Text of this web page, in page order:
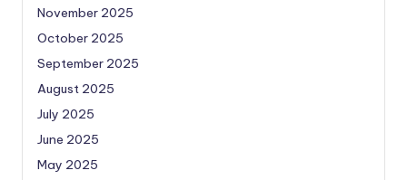
November 2025
October 2025
September 2025
August 2025
July 2025
June 2025
May 2025